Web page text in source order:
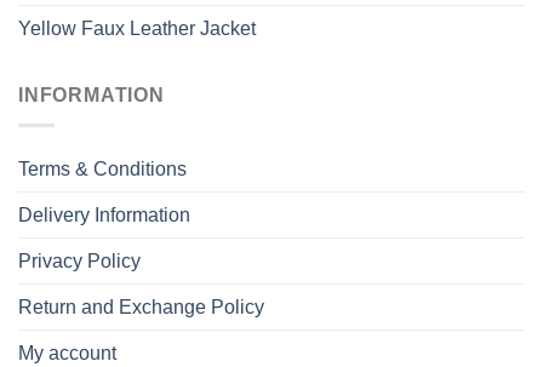
Yellow Faux Leather Jacket
INFORMATION
Terms & Conditions
Delivery Information
Privacy Policy
Return and Exchange Policy
My account